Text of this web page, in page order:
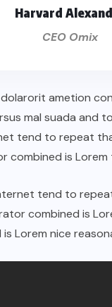
Harvard
CEO Omix
dolarorit ametion
mal suada
tend to repeat
combined is
tend to
combined is
Lorem nice